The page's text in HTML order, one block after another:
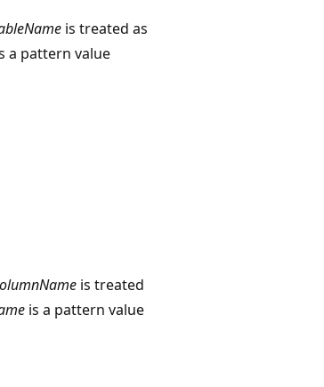
is treated as
a pattern value
is treated
is a pattern value